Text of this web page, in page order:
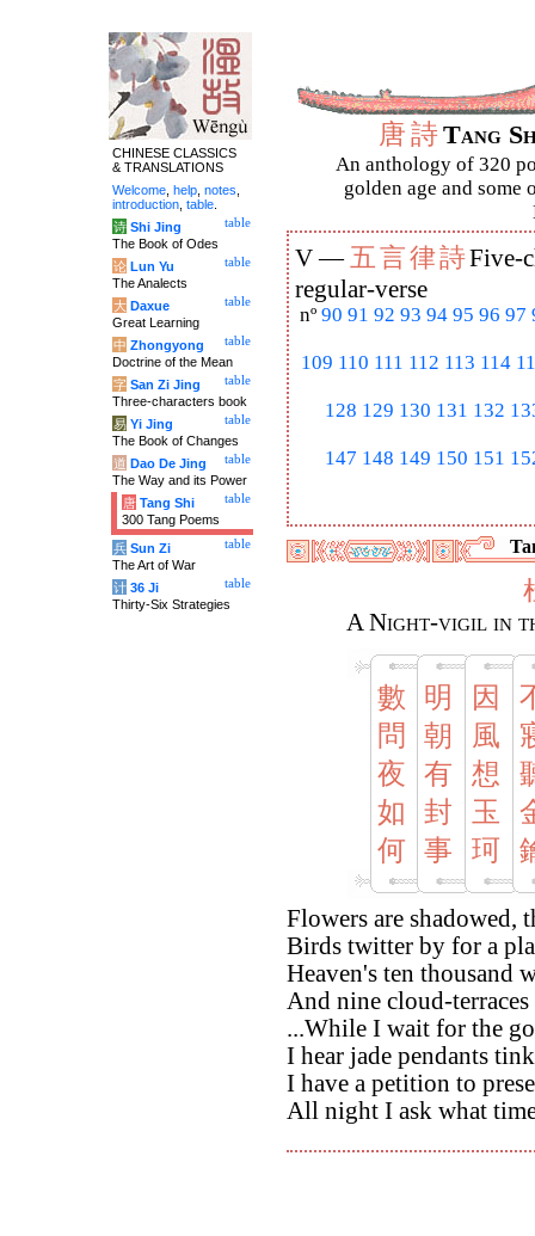
唐詩Tang
An anthology of 320
golden age and some
V —五言律詩Five-
regular-verse
nº 90 91 92 93 94 95 96 97
109 110 111 112 113 114
128 129 130 131 132
147 148 149 150 151
A Night-vigil in
數
問
夜
如
何
明
朝
有
封
事
因
風
想
玉
珂
Flowers are shadowed,
Birds twitter by for a
Heaven's ten thousand
And nine cloud-
...While I wait for the
I hear jade pendants
I have a petition to
All night I ask what
CHINESE CLASSICS
& TRANSLATIONS
Welcome help notes
introduction table
table
诗 Shi Jing
The Book of Odes
table
论 Lun Yu
The Analects
table
大 Daxue
Great Learning
table
中 Zhongyong
Doctrine of the Mean
table
字 San Zi Jing
Three-characters book
table
易 Yi Jing
The Book of Changes
table
道 Dao De Jing
The Way and its Power
table
唐 Tang Shi
300 Tang Poems
table
兵 Sun Zi
The Art of War
table
计 36 Ji
Thirty-Six Strategies